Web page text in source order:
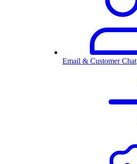
Email & Customer Chat